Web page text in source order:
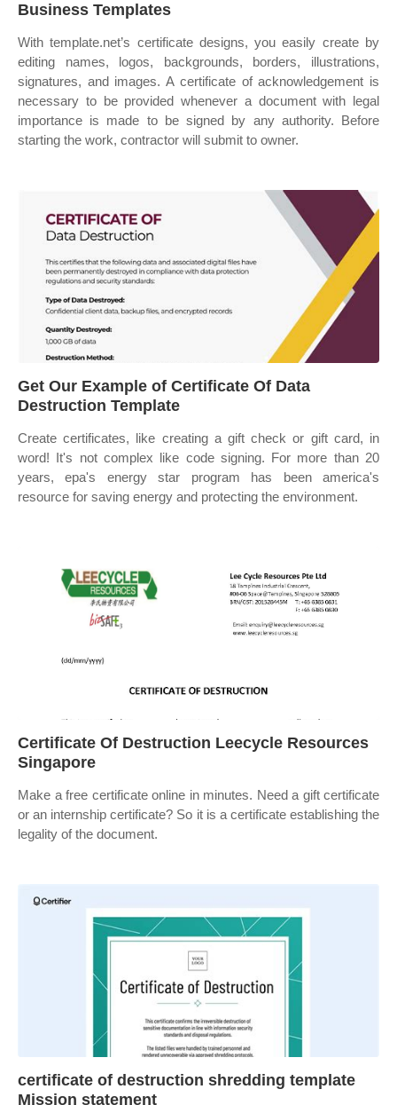
Business Templates
With template.net’s certificate designs, you easily create by
editing names, logos, backgrounds, borders, illustrations,
signatures, and images. A certificate of acknowledgement is
necessary to be provided whenever a document with legal
importance is made to be signed by any authority. Before
starting the work, contractor will submit to owner.
Get Our Example of Certificate Of Data
Destruction Template
Create certificates, like creating a gift check or gift card, in
word! It's not complex like code signing. For more than 20
years, epa's energy star program has been america's
resource for saving energy and protecting the environment.
Certificate Of Destruction Leecycle Resources
Singapore
Make a free certificate online in minutes. Need a gift certificate
or an internship certificate? So it is a certificate establishing the
legality of the document.
certificate of destruction shredding template
Mission statement